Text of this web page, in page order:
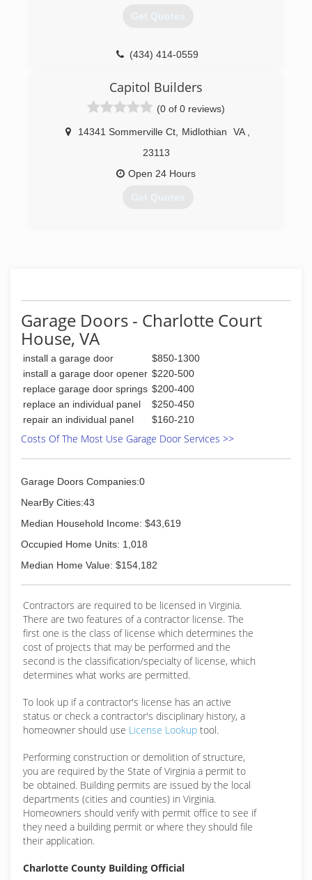
Get Quotes
(434) 414-0559
Capitol Builders
(0 of 0 reviews)
14341 Sommerville Ct Midlothian VA
23113
Open 24 Hours
Get Quotes
Garage Doors - Charlotte Court
House, VA
install a garage door
$850-1300
install a garage door opener $220-500
replace garage door springs $200-400
replace an individual panel
$250-450
repair an individual panel
$160-210
Costs Of The Most Use Garage Door Services >>
Garage Doors Companies:0
NearBy Cities:43
Median Household Income: $43,619
Occupied Home Units: 1,018
Median Home Value: $154,182
Contractors are required to be licensed in Virginia.
There are two features of a contractor license. The
first one is the class of license which determines the
cost of projects that may be performed and the
second is the classification/specialty of license, which
determines what works are permitted.
To look up if a contractor's license has an active
status or check a contractor's disciplinary history, a
homeowner should use License Lookup tool.
Performing construction or demolition of structure,
you are required by the State of Virginia a permit to
be obtained. Building permits are issued by the local
departments (cities and counties) in Virginia.
Homeowners should verify with permit office to see if
they need a building permit or where they should file
their application.
Charlotte County Building Official